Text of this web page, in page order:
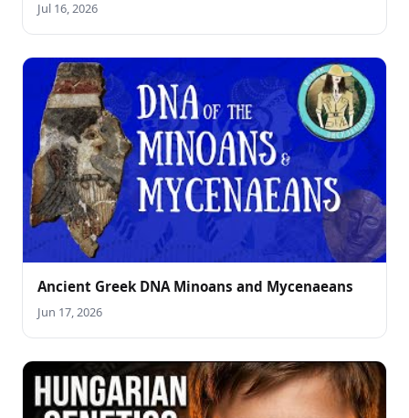
Jul 16, 2026
Ancient Greek DNA Minoans and Mycenaeans
Jun 17, 2026